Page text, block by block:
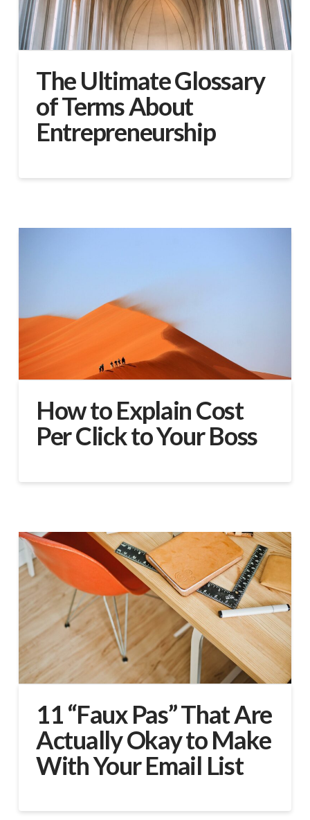
The Ultimate Glossary
of Terms About
Entrepreneurship
How to Explain Cost
Per Click to Your Boss
11 “Faux Pas” That Are
Actually Okay to Make
With Your Email List